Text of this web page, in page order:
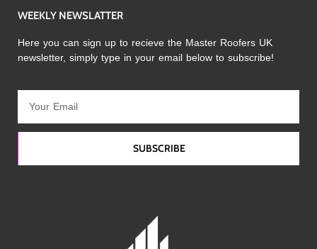
WEEKLY NEWSLATTER
Here you can sign up to recieve the Master Roofers UK
newsletter, simply type in your email below to subscribe!
SUBSCRIBE